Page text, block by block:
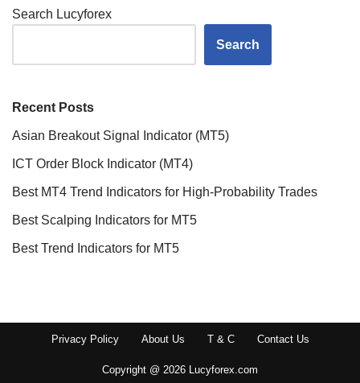
Search Lucyforex
Search
Recent Posts
Asian Breakout Signal Indicator (MT5)
ICT Order Block Indicator (MT4)
Best MT4 Trend Indicators for High-Probability Trades
Best Scalping Indicators for MT5
Best Trend Indicators for MT5
Privacy Policy About Us T & C Contact Us
Copyright @ 2026 Lucyforex.com